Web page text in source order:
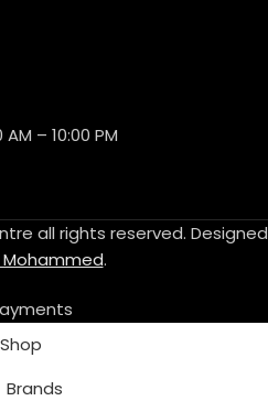
AM – 10:00 PM
all rights reserved. Designed
.
Shop
Brands